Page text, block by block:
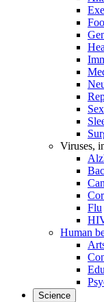
Sex
Viruses,
Flu
Human
Science